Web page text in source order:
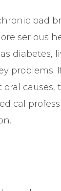
bad
serious
diabetes,
problems.
causes,